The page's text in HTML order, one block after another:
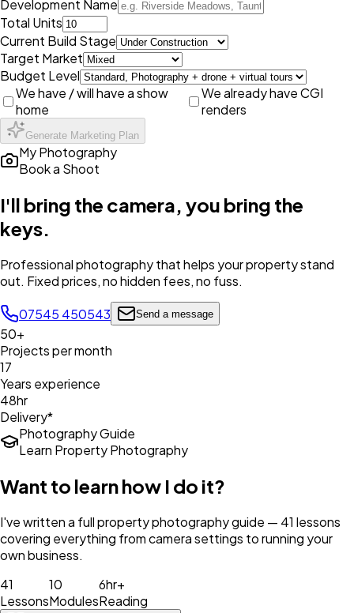
Development Name
Total Units
Current Build Stage
Target Market
Budget Level
We have / will have a show
home
We already have CGI
renders
Generate Marketing Plan
My Photography
Book a Shoot
I'll bring the camera, you bring the
keys.
Professional photography that helps your property stand
out. Fixed prices, no hidden fees, no fuss.
07545 450543
Send a message
50+
Projects per month
17
Years experience
48hr
Delivery*
Photography Guide
Learn Property Photography
Want to learn how I do it?
I've written a full property photography guide — 41 lessons
covering everything from camera settings to running your
own business.
41
Lessons
10
Modules
6hr+
Reading